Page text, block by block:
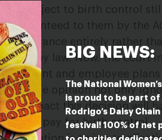
BIG NEWS:
The National
is proud to be part of
Rodrigo’s Daisy
festival! 100% of net
object to birth control
guaranteed to them by the
insurance entirely rather
by law. Now, the court
student and employee
page opinion not only
impact this decision will
and pay for birth control.